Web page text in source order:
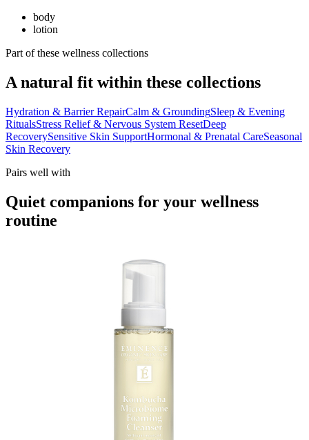
body
lotion
Part of these wellness collections
A natural fit within these collections
Hydration & Barrier RepairCalm & GroundingSleep & Evening
RitualsStress Relief & Nervous System ResetDeep
RecoverySensitive Skin SupportHormonal & Prenatal CareSeasonal
Skin Recovery
Pairs well with
Quiet companions for your wellness
routine